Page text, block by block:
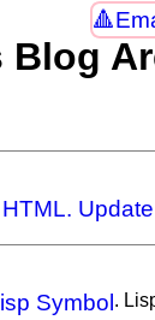
Blog
Symbol .